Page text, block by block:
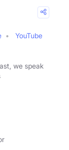
YouTube
we speak